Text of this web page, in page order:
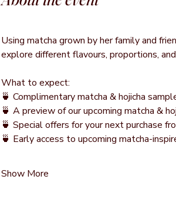
Using matcha grown by her family and
explore different flavours, proportions,
What to expect:
🍵 Complimentary matcha & hojicha
🍵 A preview of our upcoming matcha &
🍵 Special offers for your next purchase
🍵 Early access to upcoming matcha-
Show More